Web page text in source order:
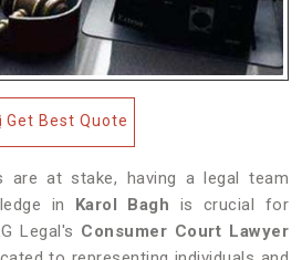
Get Best Quote
are at stake, having a legal team
in Karol Bagh is crucial for
Legal's Consumer Court Lawyer